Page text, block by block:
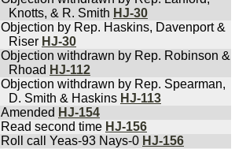
Knotts, & R. Smith HJ-30
Objection by Rep. Haskins, Davenport &
Riser HJ-30
Objection withdrawn by Rep. Robinson &
Rhoad HJ-112
Objection withdrawn by Rep. Spearman,
D. Smith & Haskins HJ-113
Amended HJ-154
Read second time HJ-156
Roll call Yeas-93 Nays-0 HJ-156